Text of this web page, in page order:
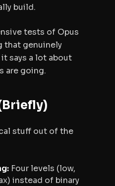
build.
tests of Opus
that genuinely
says a lot about
are going.
stuff out of the
Four levels (low,
instead of binary